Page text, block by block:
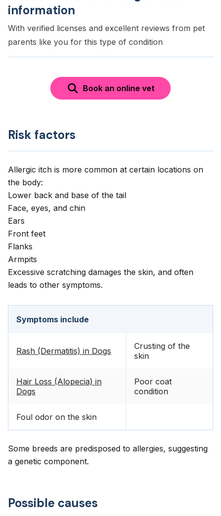
information
With verified licenses and excellent reviews from pet
parents like you for this type of condition
Book an online vet
Risk factors
Allergic itch is more common at certain locations on
the body:
Lower back and base of the tail
Face, eyes, and chin
Ears
Front feet
Flanks
Armpits
Excessive scratching damages the skin, and often
leads to other symptoms.
Symptoms include
Rash (Dermatitis) in Dogs
Crusting of the
skin
Hair Loss (Alopecia) in
Dogs
Poor coat
condition
Foul odor on the skin
Some breeds are predisposed to allergies, suggesting
a genetic component.
Possible causes